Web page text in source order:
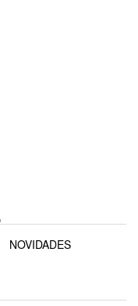
NOVIDADES